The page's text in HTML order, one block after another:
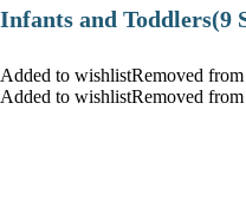
Infants and Toddlers(9
Added to wishlistRemoved
Added to wishlistRemoved